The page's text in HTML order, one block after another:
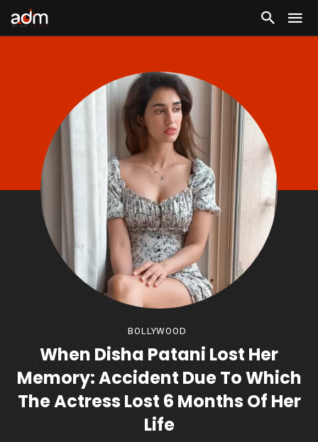
BOLLYWOOD
When Disha Patani Lost Her
Memory: Accident Due To Which
The Actress Lost 6 Months Of Her
Life